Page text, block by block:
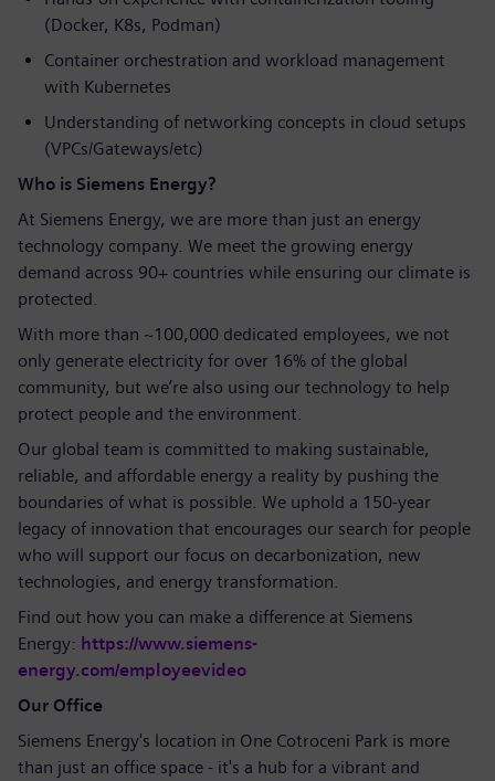
(Docker, K8s, Podman)
Container orchestration and workload management
with Kubernetes
Understanding of networking concepts in cloud setups
(VPCs/Gateways/etc)
Who is Siemens Energy?
At Siemens Energy, we are more than just an energy
technology company. We meet the growing energy
demand across 90+ countries while ensuring our climate is
protected.
With more than ~100,000 dedicated employees, we not
only generate electricity for over 16% of the global
community, but we’re also using our technology to help
protect people and the environment.
Our global team is committed to making sustainable,
reliable, and affordable energy a reality by pushing the
boundaries of what is possible. We uphold a 150-year
legacy of innovation that encourages our search for people
who will support our focus on decarbonization, new
technologies, and energy transformation.
Find out how you can make a difference at Siemens
Energy: https://www.siemens-
energy.com/employeevideo
Our Office
Siemens Energy's location in One Cotroceni Park is more
than just an office space - it's a hub for a vibrant and